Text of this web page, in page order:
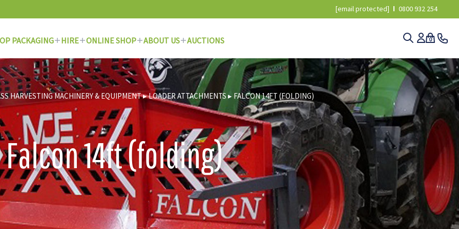
[email protected] 0800 932 254
PACKAGING HIRE ONLINE SHOP ABOUT US AUCTIONS 0
HARVESTING MACHINERY & EQUIPMENT▸LOADER ATTACHMENTS ▸ FALCON 14FT (FOLDING)
Falcon 14ft (folding)